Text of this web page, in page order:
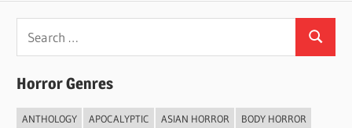
Search
Horror Genres
ANTHOLOGY APOCALYPTIC ASIAN HORROR
BODY HORROR